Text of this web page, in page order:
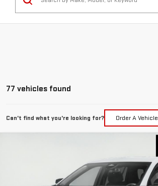
77 vehicles found
Can't find what you're looking for? Order A Vehicle
Price Drop
3GKALUEG3TL470902 Stock: G26256 Model:TPB26
HOLLOWAY PRICE